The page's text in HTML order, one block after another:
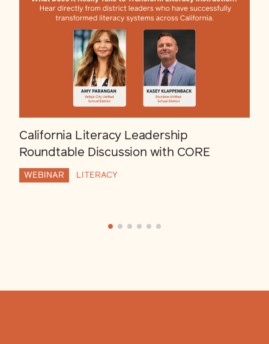
California Literacy Leadership
Roundtable Discussion with CORE
WEBINAR LITERACY